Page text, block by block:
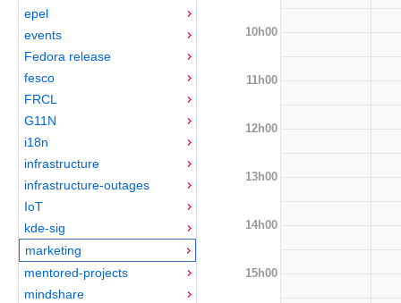
epel
events
Fedora release
fesco
FRCL
G11N
i18n
infrastructure
infrastructure-outages
IoT
kde-sig
marketing
mentored-projects
mindshare
10h00
11h00
12h00
13h00
14h00
15h00